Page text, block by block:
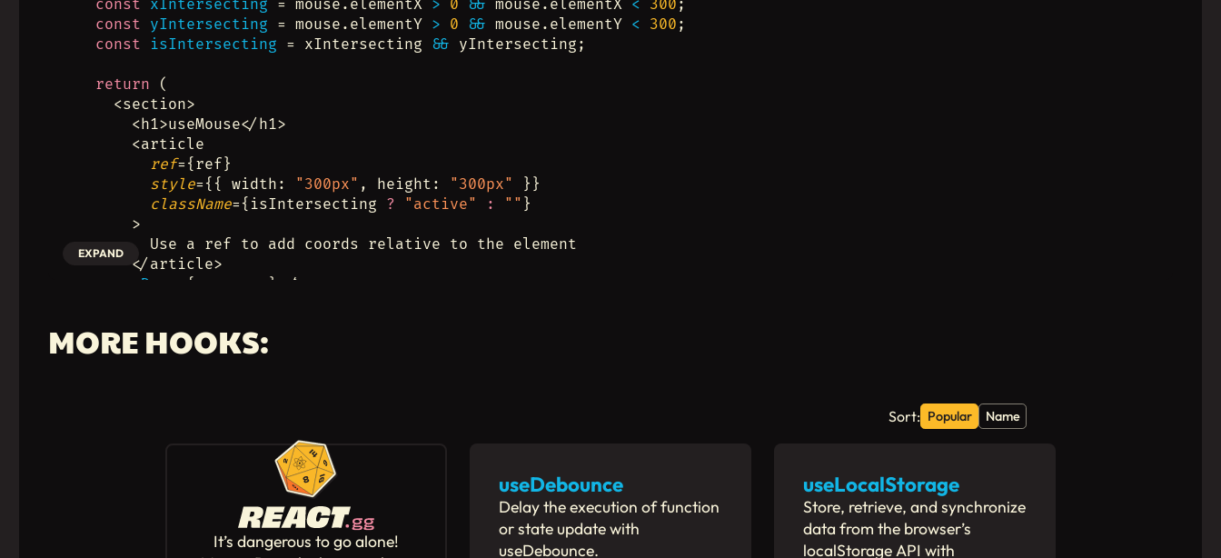
const xIntersecting = mouse.elementX > 0 && mouse.elementX < 300 ;
const yIntersecting = mouse.elementY > 0 && mouse.elementY < 300 ;
const
isIntersecting = xIntersecting && yIntersecting;
return (
    <section>
      <h1>useMouse</h1>
      <article
ref={ref}
style={{ width: "300px" , height: "300px" }}
className={isIntersecting ? "active" : "" }
      >
        Use a ref to add coords relative to the element
      </article>
Demo
{...mouse} />
}
EXPAND
MORE HOOKS:
Sort: Popular Name
It’s dangerous to go alone!
useDebounce
Delay the execution of function
or state update with
useDebounce.
useLocalStorage
Store, retrieve, and synchronize
data from the browser’s
localStorage API with